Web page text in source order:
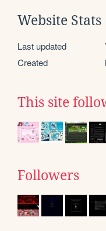
Website Stats
Last updated
Created
This site
Followers